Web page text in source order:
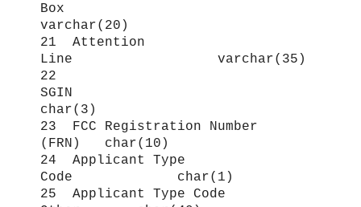
Box
varchar(20)
21 Attention
Line varchar(35)
22
SGIN
char(3)
23 FCC Registration Number
(FRN) char(10)
24 Applicant Type
Code char(1)
25 Applicant Type Code